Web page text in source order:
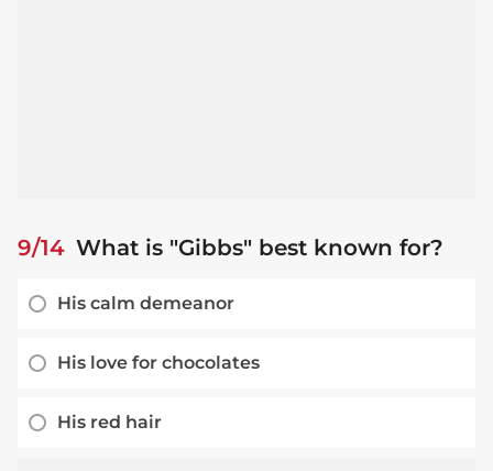
9/14 What is "Gibbs" best known for?
His calm demeanor
His love for chocolates
His red hair